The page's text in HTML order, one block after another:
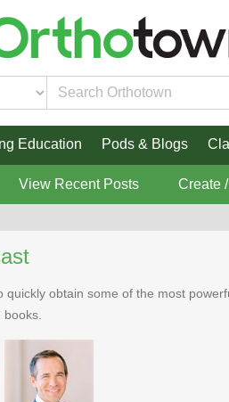
Education Pods & Blogs
View Recent Posts Create
quickly obtain some of the most
books.